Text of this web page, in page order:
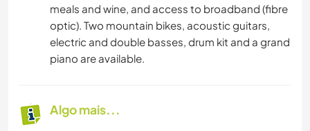
meals and wine, and access to broadband (fibre
optic). Two mountain bikes, acoustic guitars,
electric and double basses, drum kit and a grand
piano are available.
Algo mais...